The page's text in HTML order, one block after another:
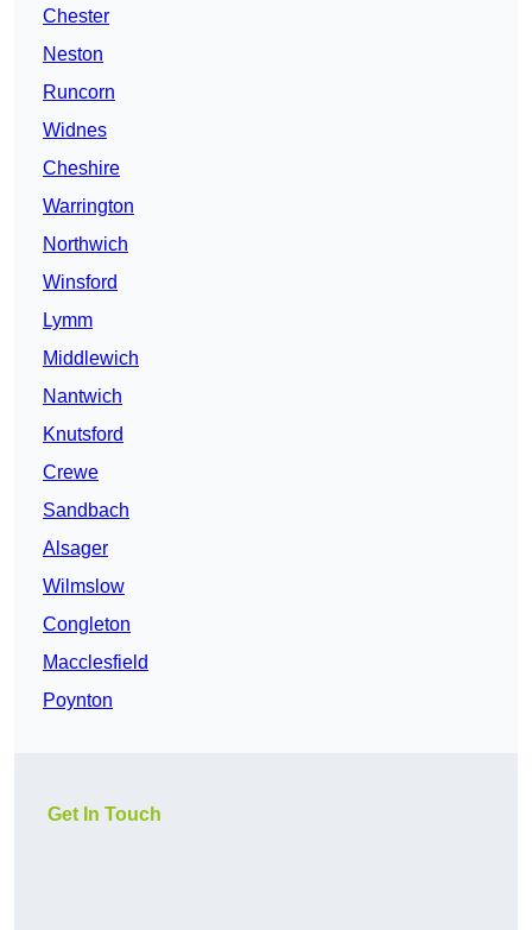
Chester
Neston
Runcorn
Widnes
Cheshire
Warrington
Northwich
Winsford
Lymm
Middlewich
Nantwich
Knutsford
Crewe
Sandbach
Alsager
Wilmslow
Congleton
Macclesfield
Poynton
Get In Touch